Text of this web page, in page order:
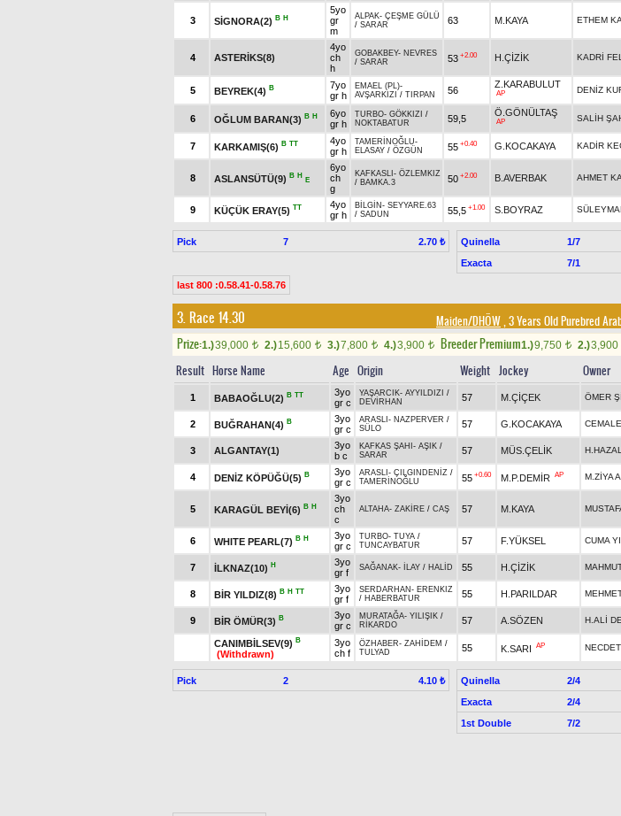
3 SİGNORA(2) B H
5yo
gr
m
ALPAK- ÇEŞME GÜLÜ
/ SARAR 63 M.KAYA ETHEM
4 ASTERİKS(8)
4yo
ch
h
GOBAKBEY- NEVRES
/ SARAR 53 +2.00 H.ÇİZİK KADRİ
5 BEYREK(4) B
7yo
gr h
EMAEL (PL)-
AVŞARKIZI / TIRPAN 56
Z.KARABULUT
AP DENİZ
6 OĞLUM BARAN(3) B H
6yo
gr h
TURBO- GÖKKIZI /
NOKTABATUR
59,5
Ö.GÖNÜLTAŞ
AP SALİH
7 KARKAMIŞ(6) B TT
4yo
gr h
TAMERİNOĞLU-
ELASAY / ÖZGÜN 55 +0.40 G.KOCAKAYA KADİR
8 ASLANSÜTÜ(9) B H
E
6yo
ch
g
KAFKASLI - ÖZLEMKIZ
/ BAMKA.3 50 +2.00 B.AVERBAK AHMET
9 KÜÇÜK ERAY(5) TT
4yo
gr h
BİLGİN - SEYYARE.63
/ SADUN 55,5 +1.00 S.BOYRAZ
Pick 7 2.70 ₺ Quinella 1/7
Exacta
7/1
last 800 :0.58.41-0.58.76
3. Race 14.30 Maiden/DHÖW, 3 Years Old Purebred
Prize:1.)39,000 t 2.)15,600 t 3.)7,800 t 4.)3,900 t Breeder Premium1.)9,750 t 2.)3,900
Result Horse Name Age Origin Weight Jockey Owner
1 BABAOĞLU(2) B TT
3yo
gr c
YAŞARCIK- AYYILDIZI /
DEVİRHAN
57 M.ÇİÇEK ÖMER
2 BUĞRAHAN(4) B
3yo
gr c
ARASLI - NAZPERVER /
SÜLO
57 G.KOCAKAYA
3 ALGANTAY(1)
3yo
b c
KAFKAS ŞAHI - AŞIK /
SARAR
57 MÜS.ÇELİK
4 DENİZ KÖPÜĞÜ(5) B
3yo
gr c
ARASLI - ÇILGINDENİZ /
TAMERİNOĞLU
55 +0.60 M.P.DEMİR AP M.ZİYA
5 KARAGÜL BEYİ(6) B H
3yo
ch
c
ALTAHA- ZAKİRE / CAŞ 57 M.KAYA
6 WHITE PEARL(7) B H
3yo
gr c
TURBO- TUYA /
TUNCAYBATUR
57 F.YÜKSEL CUMA
7 İLKNAZ(10) H
3yo
gr f
SAĞANAK- İLAY / HALİD 55 H.ÇİZİK
8 BİR YILDIZ(8) B H TT
3yo
gr f
SERDARHAN - ERENKIZ
/ HABERBATUR 55 H.PARILDAR
9 BİR ÖMÜR(3) B
3yo
gr c
MURATAĞA- YILIŞIK /
RİKARDO
57 A.SÖZEN H.ALİ
CANIMBİLSEV(9) B
(Withdrawn)
3yo
ch f
ÖZHABER- ZAHİDEM /
TULYAD
55 K.SARI AP
Pick 2 4.10 ₺ Quinella 2/4
Exacta
2/4
1st Double
7/2